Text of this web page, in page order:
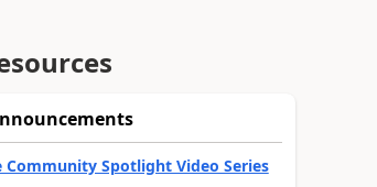
Community Spotlight Video Series